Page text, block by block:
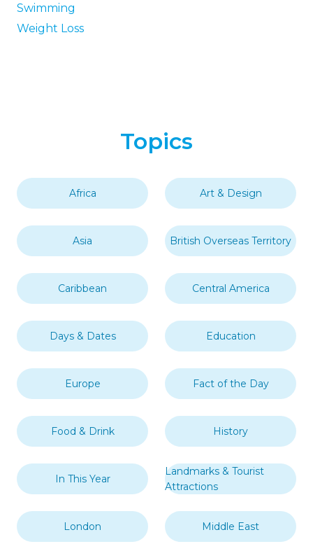
Swimming
Weight Loss
Topics
Africa Art & Design
Asia British Overseas Territory
Caribbean Central America
Days & Dates Education
Europe Fact of the Day
Food & Drink History
In This Year
Landmarks & Tourist
Attractions
London Middle East